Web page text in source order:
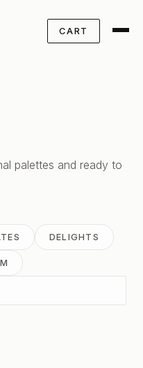
CART
palettes and ready to
DELIGHTS